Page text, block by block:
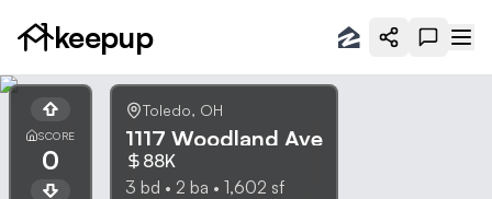
keepup
SCORE
0
Toledo, OH
1117 Woodland Ave
88K
3 bd • 2 ba • 1,602 sf